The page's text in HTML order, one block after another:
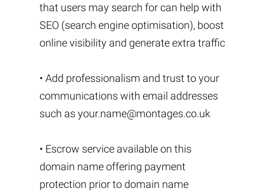
that users may search for can help with
SEO (search engine optimisation), boost
online visibility and generate extra traffic
• Add professionalism and trust to your
communications with email addresses
such as your.name@montages.co.uk
• Escrow service available on this
domain name offering payment
protection prior to domain name